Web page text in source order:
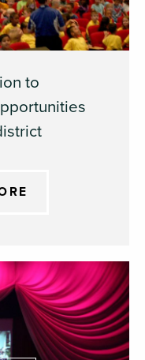
to